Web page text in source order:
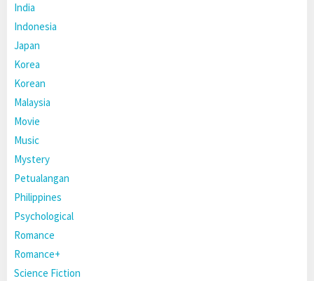
India
Indonesia
Japan
Korea
Korean
Malaysia
Movie
Music
Mystery
Petualangan
Philippines
Psychological
Romance
Romance+
Science Fiction